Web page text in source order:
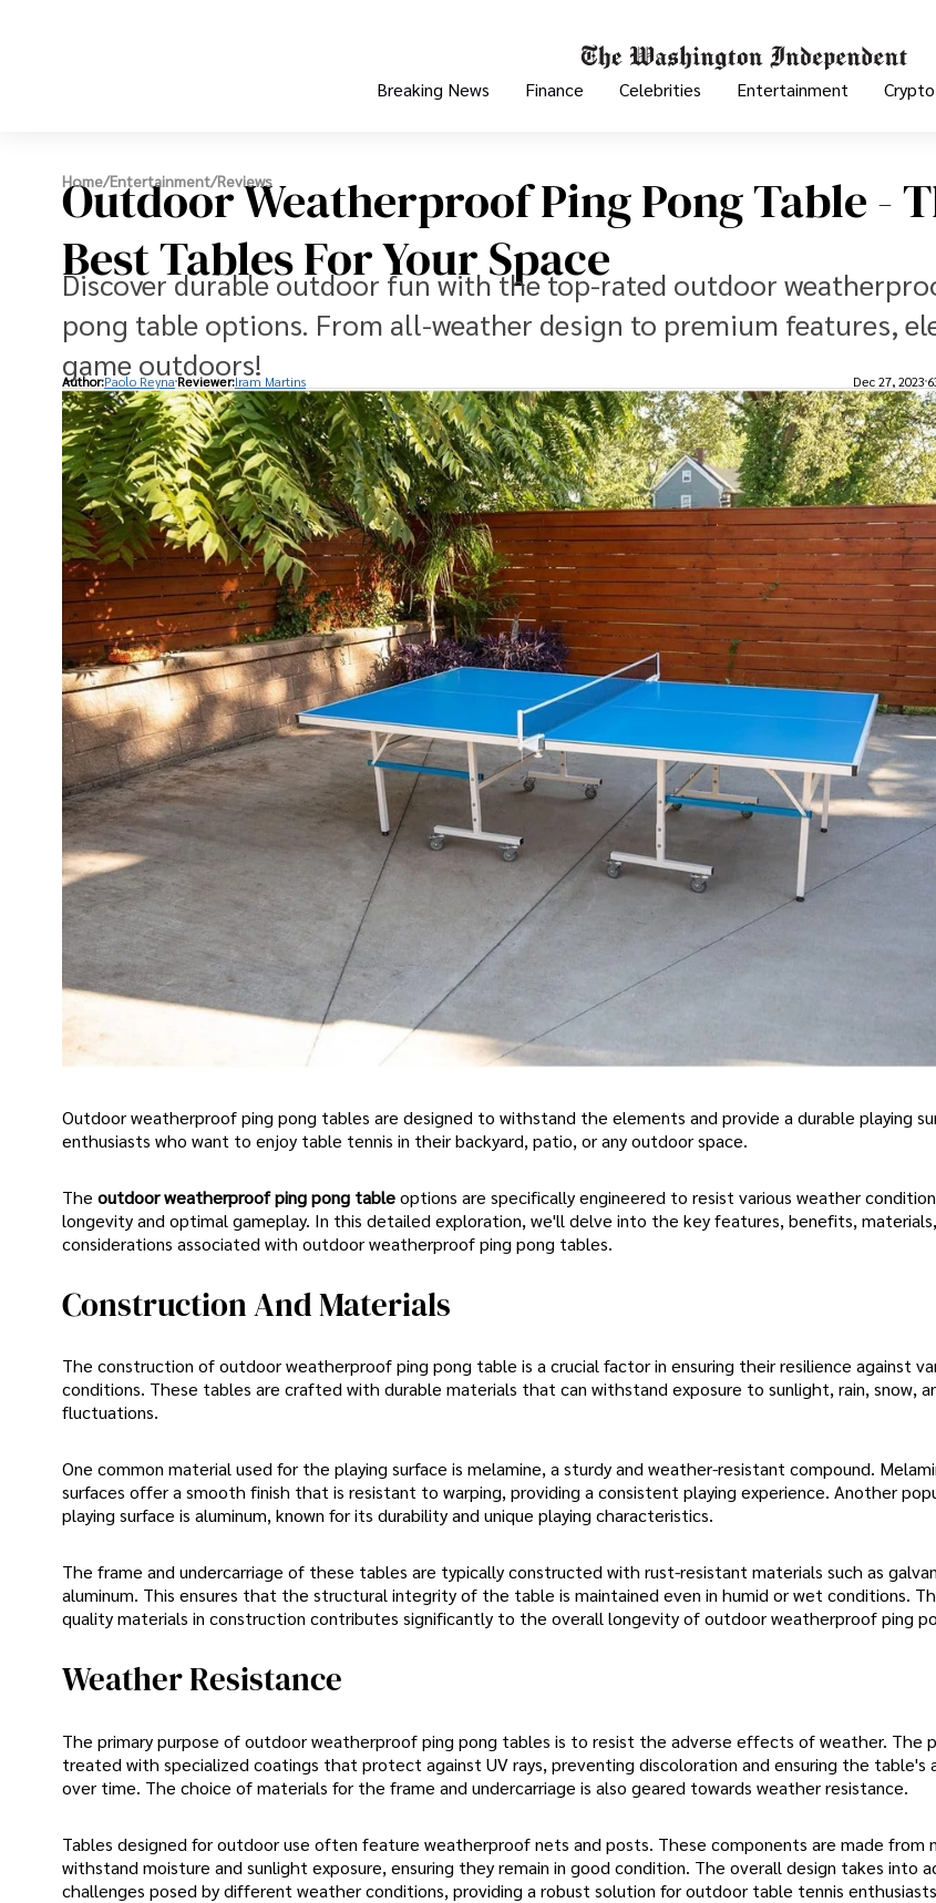
Breaking News Finance Celebrities Entertainment Crypto
Home/Entertainment/Reviews
Outdoor Weatherproof Ping Pong Table -
Best Tables For Your Space
Discover durable outdoor fun with the top-rated outdoor
pong table options. From all-weather design to premium features,
game outdoors!
Author:Paolo Reyna Reviewer:Iram Martins Dec 27, 2023
Outdoor weatherproof ping pong tables are designed to withstand the elements and provide a durable playing
enthusiasts who want to enjoy table tennis in their backyard, patio, or any outdoor space.
The outdoor weatherproof ping pong tableoptions are specifically engineered to resist various weather
longevity and optimal gameplay. In this detailed exploration, we'll delve into the key features, benefits,
considerations associated with outdoor weatherproof ping pong tables.
Construction And Materials
The construction of outdoor weatherproof ping pong table is a crucial factor in ensuring their resilience against
conditions. These tables are crafted with durable materials that can withstand exposure to sunlight, rain, snow,
fluctuations.
One common material used for the playing surface is melamine, a sturdy and weather-resistant compound.
surfaces offer a smooth finish that is resistant to warping, providing a consistent playing experience. Another
playing surface is aluminum, known for its durability and unique playing characteristics.
The frame and undercarriage of these tables are typically constructed with rust-resistant materials such as
aluminum. This ensures that the structural integrity of the table is maintained even in humid or wet conditions.
quality materials in construction contributes significantly to the overall longevity of outdoor weatherproof ping
Weather Resistance
The primary purpose of outdoor weatherproof ping pong tables is to resist the adverse effects of weather. The
treated with specialized coatings that protect against UV rays, preventing discoloration and ensuring the table's
over time. The choice of materials for the frame and undercarriage is also geared towards weather resistance.
Tables designed for outdoor use often feature weatherproof nets and posts. These components are made from
withstand moisture and sunlight exposure, ensuring they remain in good condition. The overall design takes into
challenges posed by different weather conditions, providing a robust solution for outdoor table tennis